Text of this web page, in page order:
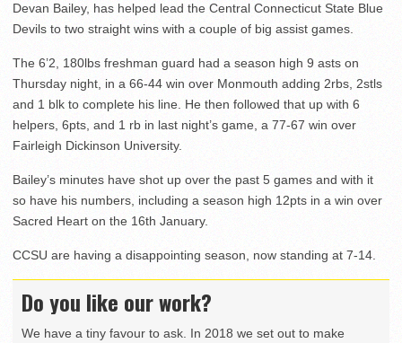
Devan Bailey, has helped lead the Central Connecticut State Blue
Devils to two straight wins with a couple of big assist games.
The 6’2, 180lbs freshman guard had a season high 9 asts on
Thursday night, in a 66-44 win over Monmouth adding 2rbs, 2stls
and 1 blk to complete his line. He then followed that up with 6
helpers, 6pts, and 1 rb in last night’s game, a 77-67 win over
Fairleigh Dickinson University.
Bailey’s minutes have shot up over the past 5 games and with it
so have his numbers, including a season high 12pts in a win over
Sacred Heart on the 16th January.
CCSU are having a disappointing season, now standing at 7-14.
Do you like our work?
We have a tiny favour to ask. In 2018 we set out to make